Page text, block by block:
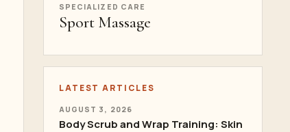
SPECIALIZED CARE
Sport Massage
LATEST ARTICLES
AUGUST 3, 2026
Body Scrub and Wrap Training: Skin